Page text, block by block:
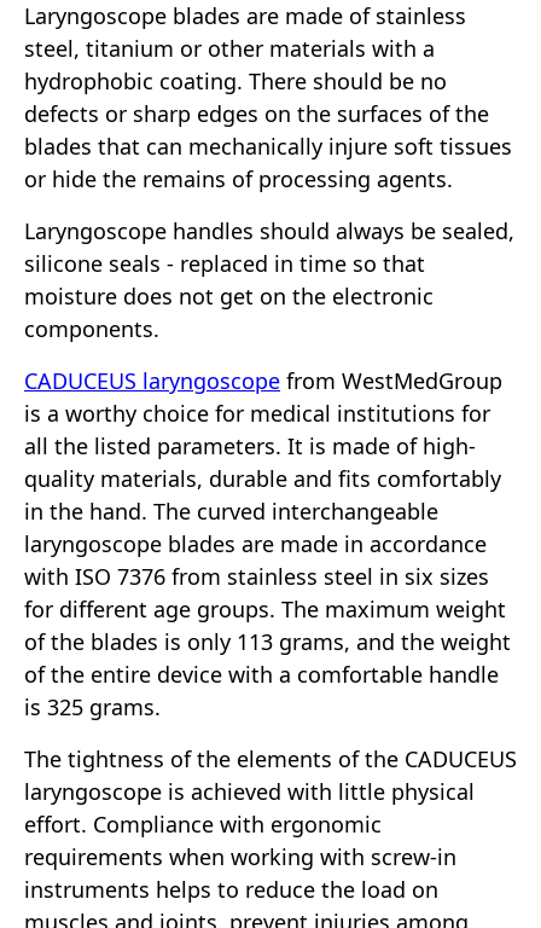
Laryngoscope blades are made of stainless
steel, titanium or other materials with a
hydrophobic coating. There should be no
defects or sharp edges on the surfaces of the
blades that can mechanically injure soft tissues
or hide the remains of processing agents.
Laryngoscope handles should always be sealed,
silicone seals - replaced in time so that
moisture does not get on the electronic
components.
CADUCEUS laryngoscope from WestMedGroup
is a worthy choice for medical institutions for
all the listed parameters. It is made of high-
quality materials, durable and fits comfortably
in the hand. The curved interchangeable
laryngoscope blades are made in accordance
with ISO 7376 from stainless steel in six sizes
for different age groups. The maximum weight
of the blades is only 113 grams, and the weight
of the entire device with a comfortable handle
is 325 grams.
The tightness of the elements of the CADUCEUS
laryngoscope is achieved with little physical
effort. Compliance with ergonomic
requirements when working with screw-in
instruments helps to reduce the load on
muscles and joints, prevent injuries among